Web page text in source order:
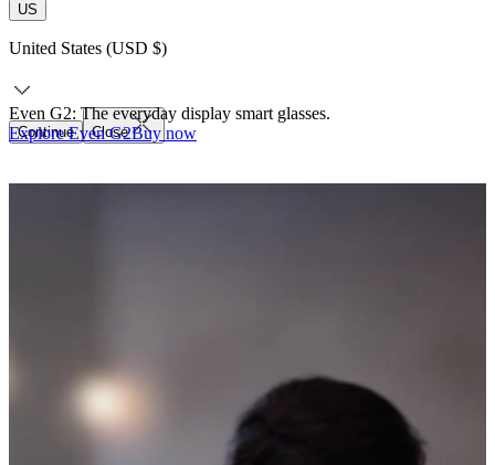
US
United States (USD $)
Continue Close
Even G2: The everyday display smart glasses.
Explore Even G2Buy now